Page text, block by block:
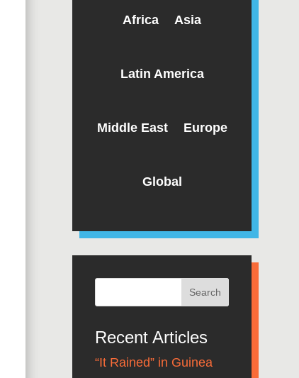
Africa Asia
Latin America
Middle East Europe
Global
Recent Articles
“It Rained” in Guinea